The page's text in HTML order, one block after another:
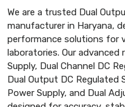
We are a trusted Dual
manufacturer in Haryana,
performance solutions for
laboratories. Our advanced
Supply, Dual Channel DC
Dual Output DC Regulated
Power Supply, and Dual